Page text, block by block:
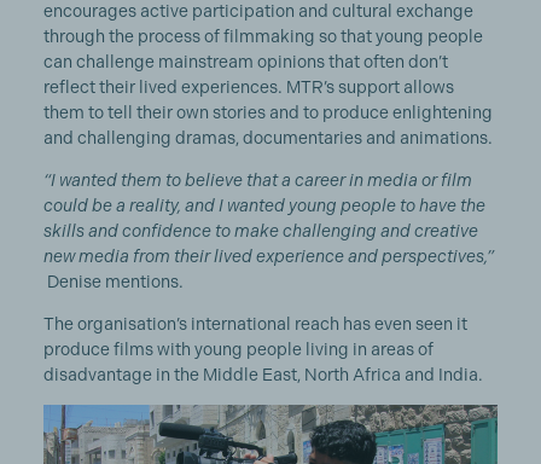
encourages active participation and cultural exchange
through the process of filmmaking so that young people
can challenge mainstream opinions that often don’t
reflect their lived experiences. MTR’s support allows
them to tell their own stories and to produce enlightening
and challenging dramas, documentaries and animations.
“I wanted them to believe that a career in media or film
could be a reality, and I wanted young people to have the
skills and confidence to make challenging and creative
new media from their lived experience and perspectives,”
Denise mentions.
The organisation’s international reach has even seen it
produce films with young people living in areas of
disadvantage in the Middle East, North Africa and India.